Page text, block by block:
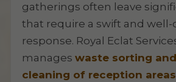
gatherings often leave
that require a swift and well-
response. Royal Eclat
manageswaste sorting
cleaning of reception